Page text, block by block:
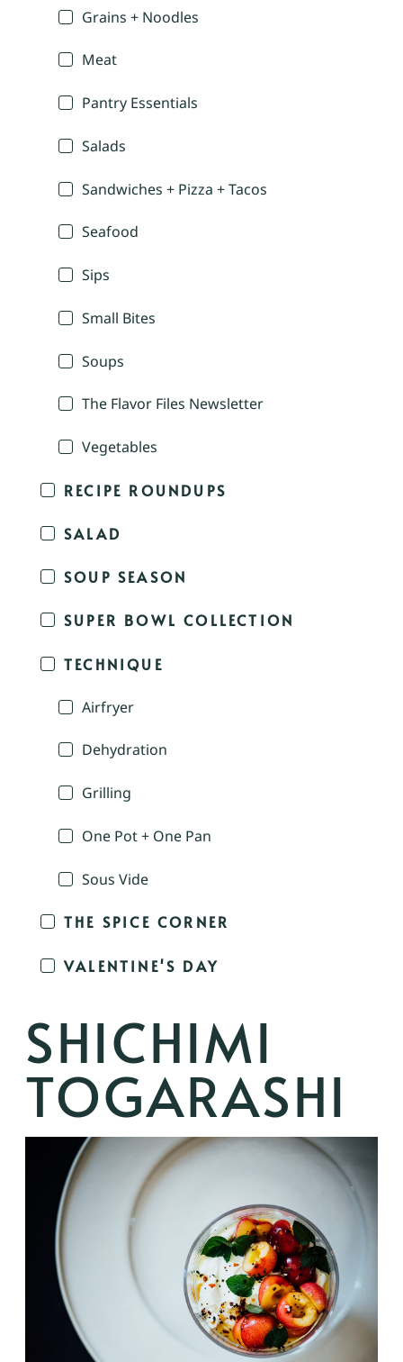
Grains + Noodles
Meat
Pantry Essentials
Salads
Sandwiches + Pizza + Tacos
Seafood
Sips
Small Bites
Soups
The Flavor Files Newsletter
Vegetables
RECIPE ROUNDUPS
SALAD
SOUP SEASON
SUPER BOWL COLLECTION
TECHNIQUE
Airfryer
Dehydration
Grilling
One Pot + One Pan
Sous Vide
THE SPICE CORNER
VALENTINE'S DAY
SHICHIMI
TOGARASHI